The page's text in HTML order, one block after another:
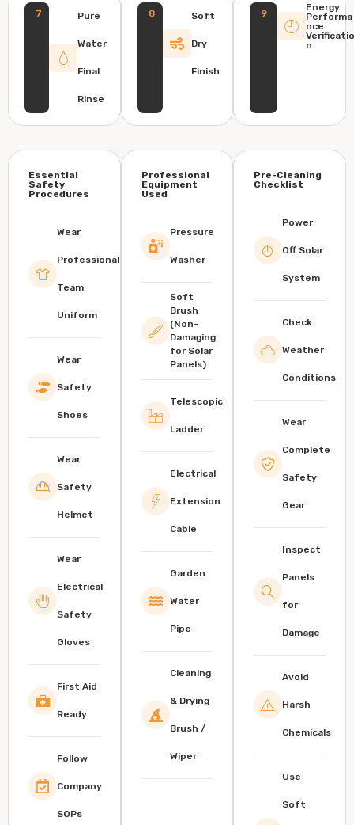
7 Pure
Water
Final
Rinse
8 Soft
Dry
Finish
9
Energy
Performa
nce
Verificatio
n
Essential
Safety
Procedures
Wear
Professional
Team
Uniform
Wear
Safety
Shoes
Wear
Safety
Helmet
Wear
Electrical
Safety
Gloves
First Aid
Ready
Follow
Company
SOPs
Professional
Equipment
Used
Pressure
Washer
Soft
Brush
(Non-
Damaging
for Solar
Panels)
Telescopic
Ladder
Electrical
Extension
Cable
Garden
Water
Pipe
Cleaning
& Drying
Brush /
Wiper
Pre-Cleaning
Checklist
Power
Off Solar
System
Check
Weather
Conditions
Wear
Complete
Safety
Gear
Inspect
Panels
for
Damage
Avoid
Harsh
Chemicals
Use
Soft